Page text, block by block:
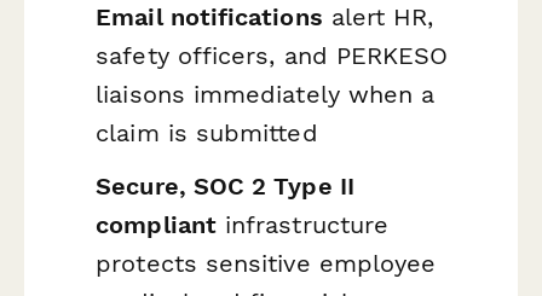
Email notifications alert HR,
safety officers, and PERKESO
liaisons immediately when a
claim is submitted
Secure, SOC 2 Type II
compliantinfrastructure
protects sensitive employee